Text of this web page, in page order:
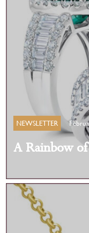
NEWSLETTER
A Rainbow